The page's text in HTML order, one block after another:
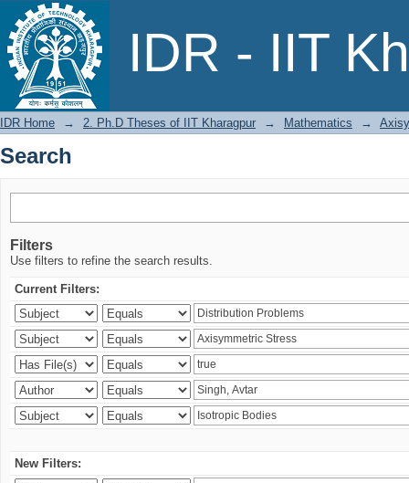
IDR - IIT
Search
IDR Home → 2. Ph.D Theses of IIT Kharagpur → Mathematics →
Search
Filters
Use filters to refine the search results.
Current Filters:
New Filters: